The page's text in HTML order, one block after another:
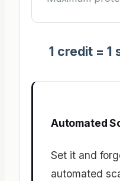
1 credit = 1
Automated
Set it and
automated